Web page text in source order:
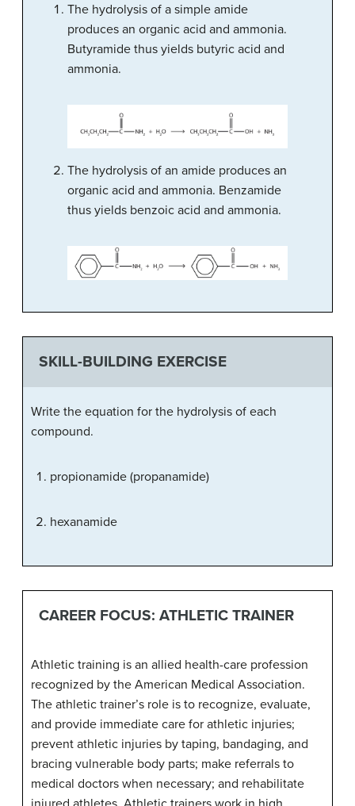
The hydrolysis of a simple amide
produces an organic acid and ammonia.
Butyramide thus yields butyric acid and
ammonia.
The hydrolysis of an amide produces an
organic acid and ammonia. Benzamide
thus yields benzoic acid and ammonia.
SKILL-BUILDING EXERCISE
Write the equation for the hydrolysis of each
compound.
propionamide (propanamide)
hexanamide
CAREER FOCUS: ATHLETIC TRAINER
Athletic training is an allied health-care profession
recognized by the American Medical Association.
The athletic trainer’s role is to recognize, evaluate,
and provide immediate care for athletic injuries;
prevent athletic injuries by taping, bandaging, and
bracing vulnerable body parts; make referrals to
medical doctors when necessary; and rehabilitate